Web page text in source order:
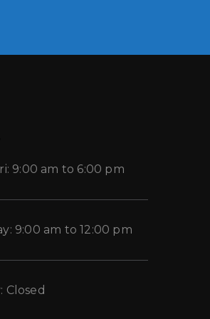
9:00 am to 6:00 pm
9:00 am to 12:00 pm
Closed